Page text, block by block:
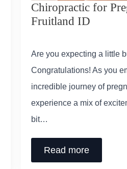
Chiropractic for
Fruitland ID
Are you expecting a little
Congratulations! As you
incredible journey of
experience a mix of
bit…
Read more